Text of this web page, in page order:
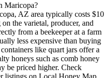
Maricopa?
AZ area typically costs $10
the varietal, producer, and
from a beekeeper at a farm
less expensive than buying
like quart jars offer a
honeys such as comb honey
be priced higher. Check
listings on Local Honey Map